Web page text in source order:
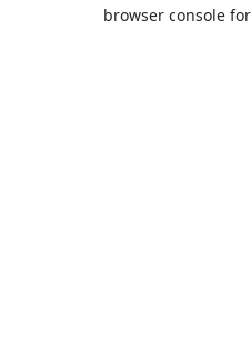
browser console